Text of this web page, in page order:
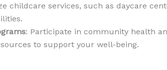
childcare services, such as daycare
: Participate in community health
to support your well-being.